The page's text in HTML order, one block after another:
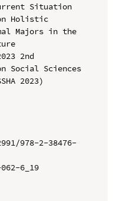
Situation
Holistic
Majors in the
2nd
Social Sciences
2023)
978-2-38476-
6_19